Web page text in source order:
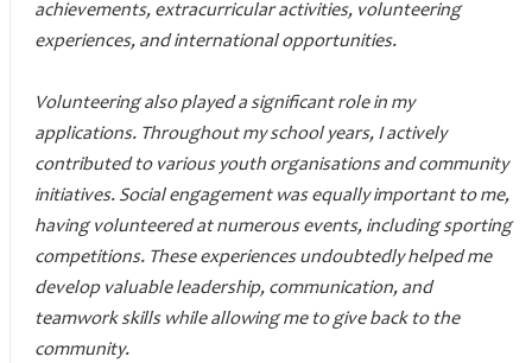
achievements, extracurricular activities, volunteering
experiences, and international opportunities.
Volunteering also played a significant role in my
applications. Throughout my school years, I actively
contributed to various youth organisations and community
initiatives. Social engagement was equally important to me,
having volunteered at numerous events, including sporting
competitions. These experiences undoubtedly helped me
develop valuable leadership, communication, and
teamwork skills while allowing me to give back to the
community.